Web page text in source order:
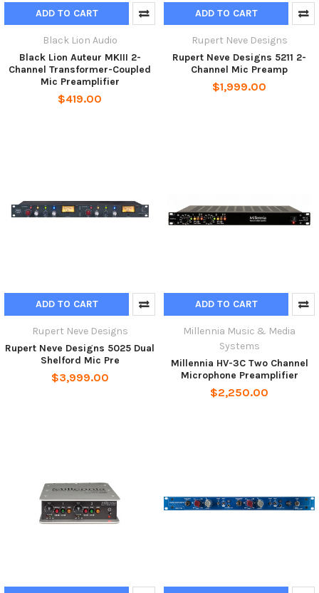
ADD TO CART
Black Lion Audio
Black Lion Auteur MKIII 2-
Channel Transformer-Coupled
Mic Preamplifier
$419.00
ADD TO CART
Rupert Neve Designs
Rupert Neve Designs 5211 2-
Channel Mic Preamp
$1,999.00
ADD TO CART
Rupert Neve Designs
Rupert Neve Designs 5025 Dual
Shelford Mic Pre
$3,999.00
ADD TO CART
Millennia Music & Media
Systems
Millennia HV-3C Two Channel
Microphone Preamplifier
$2,250.00